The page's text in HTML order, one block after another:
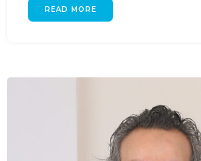
READ MORE